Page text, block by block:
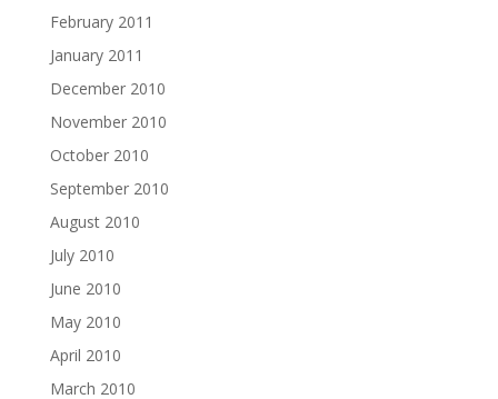
February 2011
January 2011
December 2010
November 2010
October 2010
September 2010
August 2010
July 2010
June 2010
May 2010
April 2010
March 2010